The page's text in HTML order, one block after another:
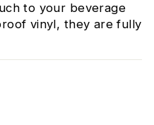
to your beverage
vinyl, they are fully